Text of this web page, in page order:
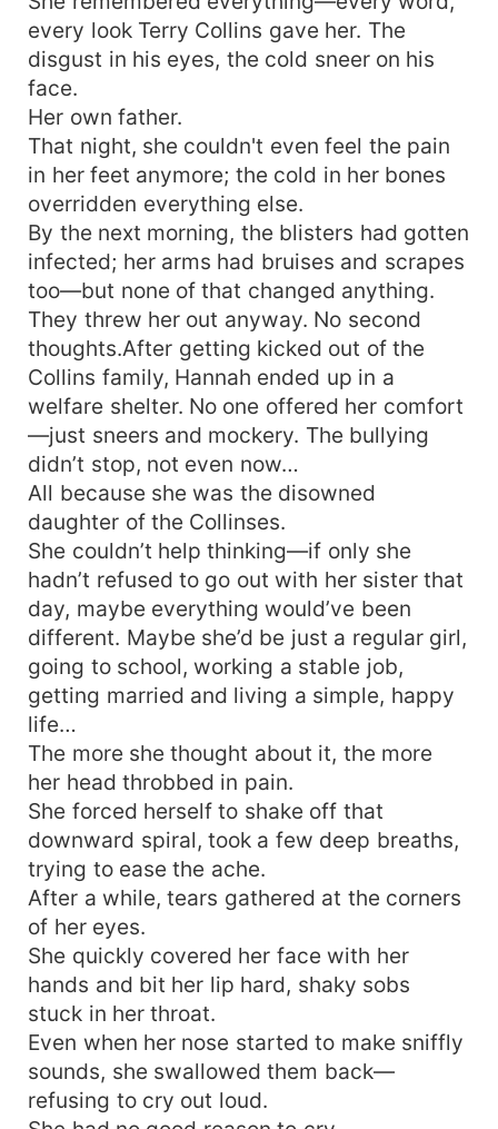
every look Terry Collins gave her. The
disgust in his eyes, the cold sneer on his
face.
Her own father.
That night, she couldn't even feel the pain
in her feet anymore; the cold in her bones
overridden everything else.
By the next morning, the blisters had gotten
infected; her arms had bruises and scrapes
too—but none of that changed anything.
They threw her out anyway. No second
thoughts.After getting kicked out of the
Collins family, Hannah ended up in a
welfare shelter. No one offered her comfort
—just sneers and mockery. The bullying
didn’t stop, not even now…
All because she was the disowned
daughter of the Collinses.
She couldn’t help thinking—if only she
hadn’t refused to go out with her sister that
day, maybe everything would’ve been
different. Maybe she’d be just a regular girl,
going to school, working a stable job,
getting married and living a simple, happy
life…
The more she thought about it, the more
her head throbbed in pain.
She forced herself to shake off that
downward spiral, took a few deep breaths,
trying to ease the ache.
After a while, tears gathered at the corners
of her eyes.
She quickly covered her face with her
hands and bit her lip hard, shaky sobs
stuck in her throat.
Even when her nose started to make sniffly
sounds, she swallowed them back—
refusing to cry out loud.